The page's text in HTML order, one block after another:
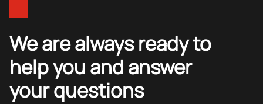
We are always ready to
help you and answer
your questions